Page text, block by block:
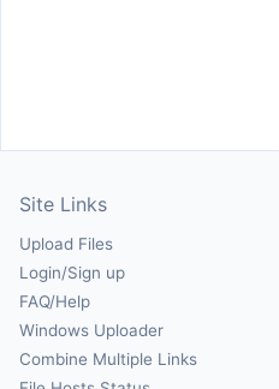
Site Links
Upload Files
Login/Sign up
FAQ/Help
Windows Uploader
Combine Multiple Links